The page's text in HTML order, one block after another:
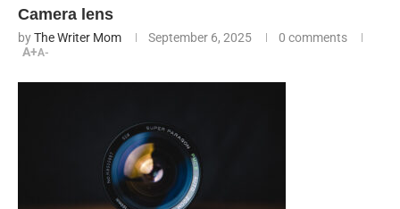
Camera lens
byThe Writer Mom September 6, 2025
0 comments
A+A-